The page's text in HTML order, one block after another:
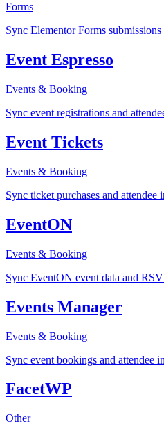
Forms
Sync Elementor Forms
Event Espresso
Events & Booking
Sync event registrations and
Event Tickets
Events & Booking
Sync ticket purchases and
EventON
Events & Booking
Sync EventON event data and
Events Manager
Events & Booking
Sync event bookings and
FacetWP
Other